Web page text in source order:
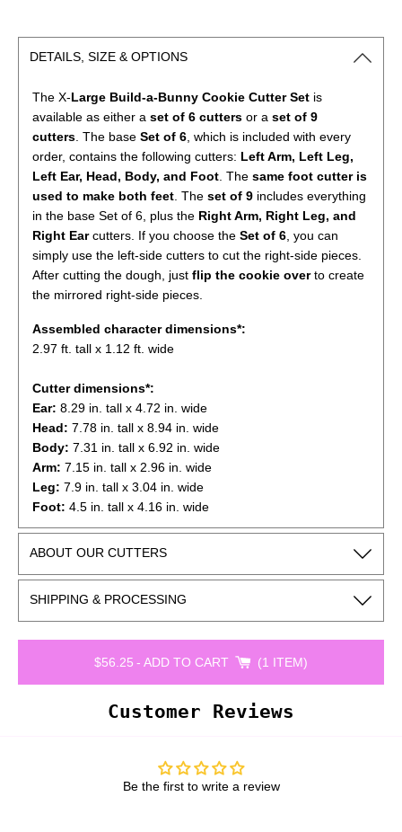
DETAILS, SIZE & OPTIONS
The X-Large Build-a-Bunny Cookie Cutter Set is
available as either a set of 6 cutters or a set of 9
cutters . The base Set of 6 , which is included with every
order, contains the following cutters: Left Arm, Left Leg,
Left Ear, Head, Body, and Foot . The same foot cutter is
used to make both feet . The set of 9 includes everything
in the base Set of 6, plus the Right Arm, Right Leg, and
Right Earcutters. If you choose the Set of 6 , you can
simply use the left-side cutters to cut the right-side pieces.
After cutting the dough, just flip the cookie overto create
the mirrored right-side pieces.
Assembled characterdimensions*:
2.97 ft. tall x 1.12 ft. wide
Cutter dimensions*:
Ear: 8.29 in. tall x 4.72 in. wide
Head: 7.78 in. tall x 8.94 in. wide
Body: 7.31 in. tall x 6.92 in. wide
Arm: 7.15 in. tall x 2.96 in. wide
Leg: 7.9 in. tall x 3.04 in. wide
Foot: 4.5 in. tall x 4.16 in. wide
*Cutter dimensions are rounded to the nearest 1/8th of an
ABOUT OUR CUTTERS
SHIPPING & PROCESSING
$56.25 - ADD TO CART 1 ITEM
Customer Reviews
Be the first to write a review